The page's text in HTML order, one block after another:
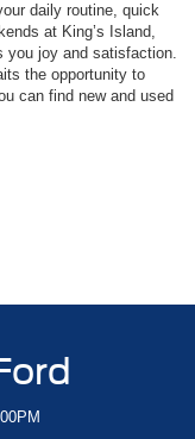
daily routine, quick
at King’s Island,
you joy and satisfaction.
the opportunity to
can find new and used